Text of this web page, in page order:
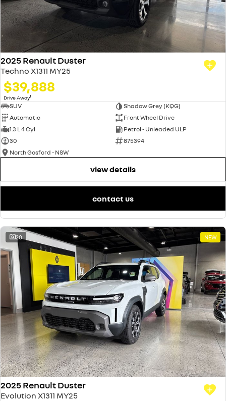
2025 Renault Duster
Techno X1311 MY25
$39,888
Drive Away1
SUV
Shadow Grey (KQG)
Automatic
Front Wheel Drive
1.3 L 4 Cyl
Petrol - Unleaded ULP
30
875394
North Gosford - NSW
view details
contact us
20 NEW
2025 Renault Duster
Evolution X1311 MY25